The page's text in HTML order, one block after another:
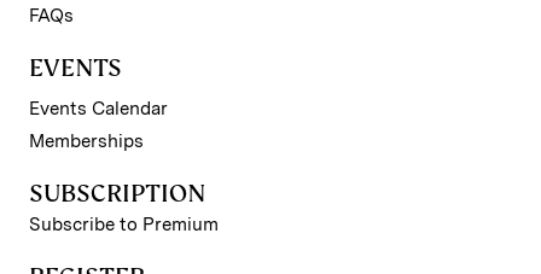
FAQs
EVENTS
Events Calendar
Memberships
SUBSCRIPTION
Subscribe to Premium